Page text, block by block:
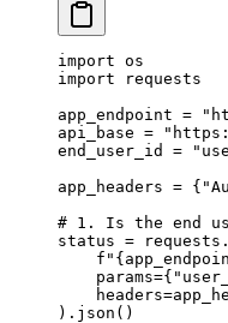
import os
import requests
app_endpoint =
api_base =
end_user_id =
app_headers = {
# 1. Is the end
status =
    f
" {
    params
={
    headers
=
).json()